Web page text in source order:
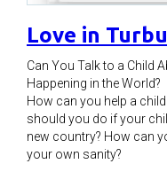
Love in
Can You Talk to a Child
Happening in the World?
How can you help a
should you do if your
new country? How can
your own sanity?